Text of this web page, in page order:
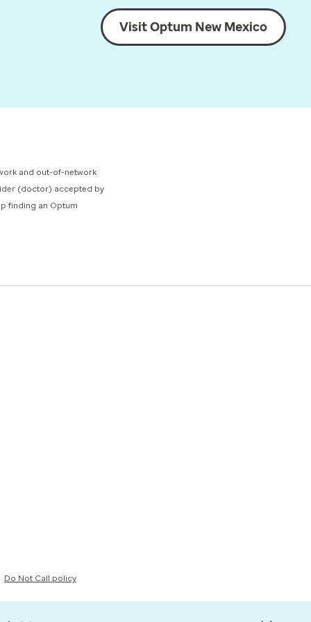
Visit Optum New Mexico
and out-of-network
(doctor) accepted by
finding an Optum
Do Not Call policy